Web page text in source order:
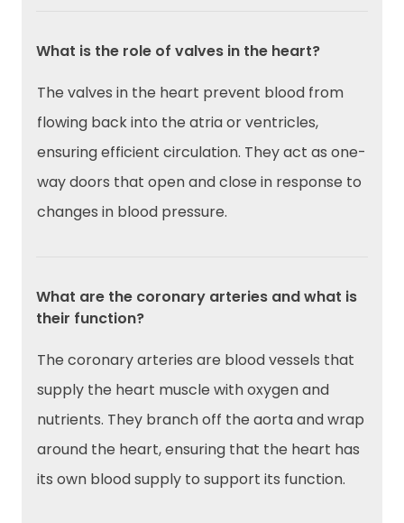
What is the role of valves in the heart?
The valves in the heart prevent blood from
flowing back into the atria or ventricles,
ensuring efficient circulation. They act as one-
way doors that open and close in response to
changes in blood pressure.
What are the coronary arteries and what is
their function?
The coronary arteries are blood vessels that
supply the heart muscle with oxygen and
nutrients. They branch off the aorta and wrap
around the heart, ensuring that the heart has
its own blood supply to support its function.